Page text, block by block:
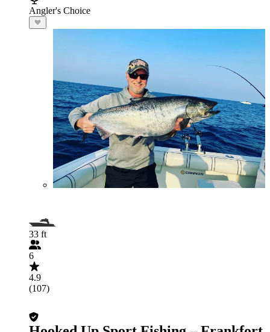
Angler's Choice
33 ft
6
4.9
(107)